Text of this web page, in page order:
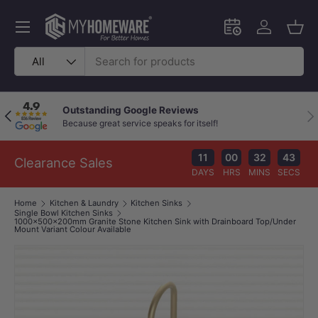
Skip to content
Search
Product type
All
Schedule an in-
Log in
Menu
Previous Outstanding Google Reviews
Because great service speaks for itself!
Clearance Sales 11
DAYS
00
HRS
32
MINS
42
SECS
Home Kitchen & Laundry
Kitchen Sinks
Single Bowl Kitchen Sinks
1000x500x200mm Granite Stone Kitchen Sink with Drainboard Top/Under
Mount Variant Colour Available